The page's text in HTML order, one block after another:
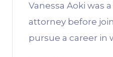
Vanessa Aoki was
attorney before
pursue a career in